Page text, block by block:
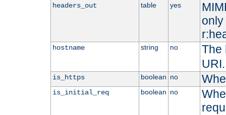
headers_out table yes
hostname string no
The
URI.
is_https boolean no
is_initial_req boolean no